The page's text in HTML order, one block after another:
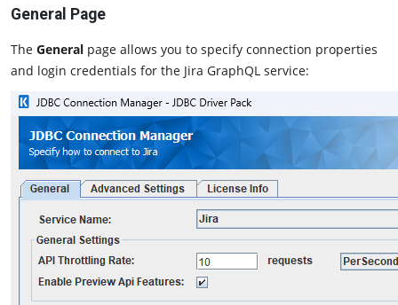
General Page
The General page allows you to specify connection properties
and login credentials for the Jira GraphQL service: